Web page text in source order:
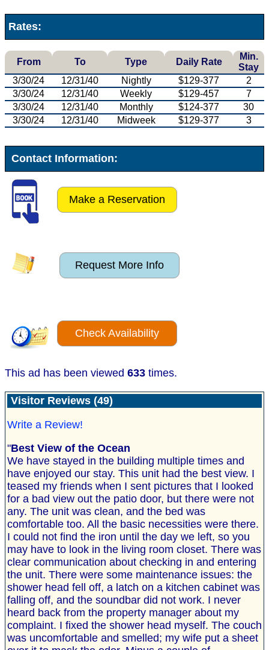
Rates:
From To Type Daily Rate
Min.
Stay
3/30/24
12/31/40 Nightly $129-377
2
3/30/24
12/31/40 Weekly $129-457
7
3/30/24
12/31/40 Monthly $124-377
30
3/30/24
12/31/40 Midweek $129-377 3
Contact Information:
Make a Reservation
Request More Info
Check Availability
This ad has been viewed 633 times.
Visitor Reviews (49)
Write a Review!
"Best View of the Ocean
We have stayed in the building multiple times and
have enjoyed our stay. This unit had the best view. I
teased my friends when I sent pictures that I looked
for a bad view out the patio door, but there were not
any. The unit was clean, and the bed was
comfortable too. All the basic necessities were there.
I could not find the iron until the day we left, so you
may have to look in the living room closet. There was
clear communication about checking in and entering
the unit. There were some maintenance issues: the
shower head fell off, a latch on a kitchen cabinet was
falling off, and the soundbar did not work. I never
heard back from the property manager about my
complaint. I fixed the shower head myself. The couch
was uncomfortable and smelled; my wife put a sheet